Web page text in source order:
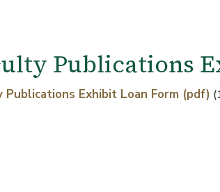
Publications
Publications Exhibit Loan Form (pdf)